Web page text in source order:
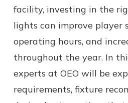
facility, investing in the
lights can improve player
operating hours, and
throughout the year. In
experts at OEO will be
requirements, fixture